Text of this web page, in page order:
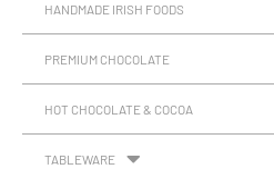
HANDMADE IRISH FOODS
PREMIUM CHOCOLATE
HOT CHOCOLATE & COCOA
TABLEWARE